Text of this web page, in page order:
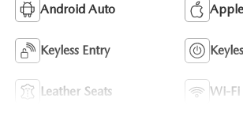
Android Auto
Keyless Entry
Leather Seats Wi-Fi